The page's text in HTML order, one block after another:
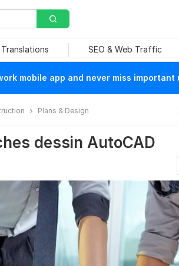
SEO & Web Traffic
mobile app and never miss
Plans & Design
dessin AutoCAD